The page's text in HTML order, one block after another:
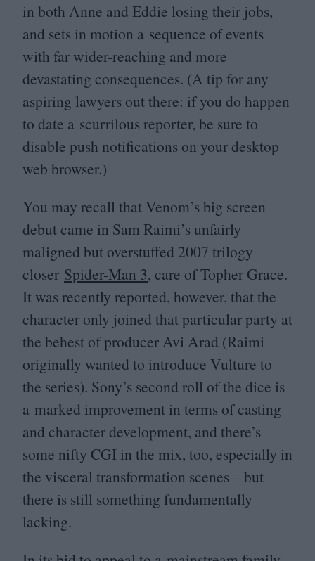
in both Anne and Eddie losing their jobs,
and sets in motion a sequence of events
with far wider-reaching and more
devastating consequences. (A tip for any
aspiring lawyers out there: if you do happen
to date a scurrilous reporter, be sure to
disable push notifications on your desktop
web browser.)
You may recall that Venom’s big screen
debut came in Sam Raimi’s unfairly
maligned but overstuffed 2007 trilogy
closer Spider-Man 3, care of Topher Grace.
It was recently reported, however, that the
character only joined that particular party at
the behest of producer Avi Arad (Raimi
originally wanted to introduce Vulture to
the series). Sony’s second roll of the dice is
a marked improvement in terms of casting
and character development, and there’s
some nifty CGI in the mix, too, especially in
the visceral transformation scenes – but
there is still something fundamentally
lacking.